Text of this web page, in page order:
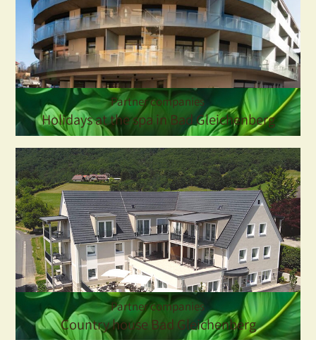
Partner companies
Holidays at the spa in Bad Gleichenberg
Partner companies
Country house Bad Gleichenberg